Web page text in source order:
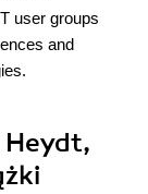
user groups
and
Heydt,